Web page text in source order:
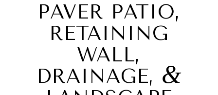
PAVER PATIO,
RETAINING
WALL,
DRAINAGE, &